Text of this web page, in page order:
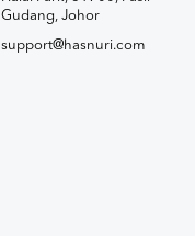
Gudang, Johor
support@hasnuri.com